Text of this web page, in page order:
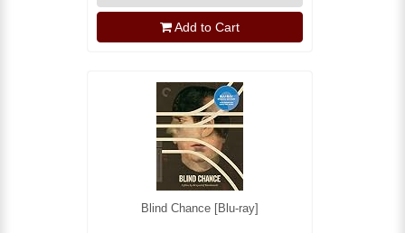
Add to Cart
Blind Chance [Blu-ray]